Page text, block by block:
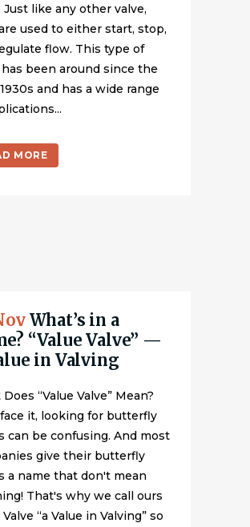
Just like any other valve,
used to either start, stop,
flow. This type of
been around since the
and has a wide range
MORE
What’s in a
“Value Valve” —
in Valving
“Value Valve” Mean?
it, looking for butterfly
can be confusing. And most
give their butterfly
a name that don't mean
That's why we call ours
Valve “a Value in Valving” so